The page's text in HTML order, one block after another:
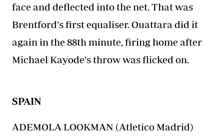
face and deflected into the net. That was
Brentford's first equaliser. Ouattara did it
again in the 88th minute, firing home after
Michael Kayode's throw was flicked on.
SPAIN
ADEMOLA LOOKMAN (Atletico Madrid)